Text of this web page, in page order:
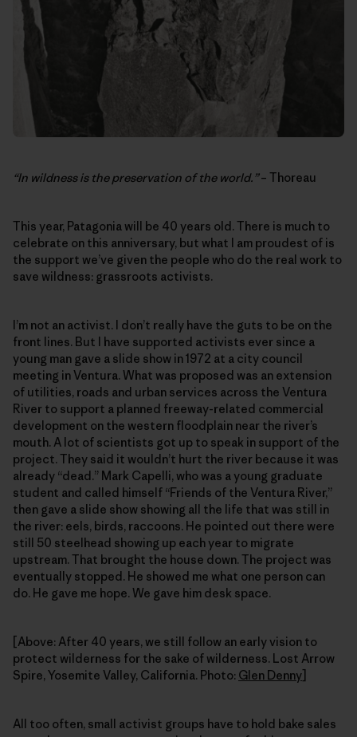
“In wildness is the preservation of the world.”– Thoreau
This year, Patagonia will be 40 years old. There is much to
celebrate on this anniversary, but what I am proudest of is
the support we’ve given the people who do the real work to
save wildness: grassroots activists.
I’m not an activist. I don’t really have the guts to be on the
front lines. But I have supported activists ever since a
young man gave a slide show in 1972 at a city council
meeting in Ventura. What was proposed was an extension
of utilities, roads and urban services across the Ventura
River to support a planned freeway-related commercial
development on the western floodplain near the river’s
mouth. A lot of scientists got up to speak in support of the
project. They said it wouldn’t hurt the river because it was
already “dead.” Mark Capelli, who was a young graduate
student and called himself “Friends of the Ventura River,”
then gave a slide show showing all the life that was still in
the river: eels, birds, raccoons. He pointed out there were
still 50 steelhead showing up each year to migrate
upstream. That brought the house down. The project was
eventually stopped. He showed me what one person can
do. He gave me hope. We gave him desk space.
[Above: After 40 years, we still follow an early vision to
protect wilderness for the sake of wilderness. Lost Arrow
Spire, Yosemite Valley, California. Photo: Glen Denny]
All too often, small activist groups have to hold bake sales